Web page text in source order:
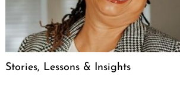
Stories, Lessons & Insights
Search
for: